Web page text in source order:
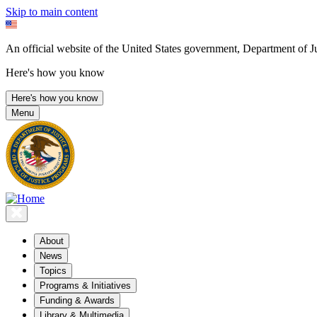
Skip to main content
An official website of the United States government, Department of
Here's how you know
Here's how you know
Menu
About
News
Topics
Programs & Initiatives
Funding & Awards